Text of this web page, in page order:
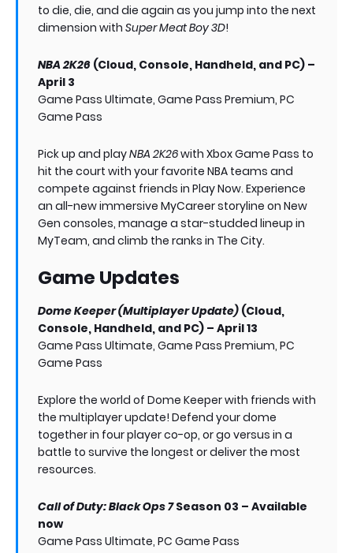
to die, die, and die again as you jump into the next
dimension with Super Meat Boy 3D!
NBA 2K26 (Cloud, Console, Handheld, and PC) –
April 3
Game Pass Ultimate, Game Pass Premium, PC
Game Pass
Pick up and playNBA 2K26with Xbox Game Pass to
hit the court with your favorite NBA teams and
compete against friends in Play Now. Experience
an all-new immersive MyCareer storyline on New
Gen consoles, manage a star-studded lineup in
MyTeam, and climb the ranks in The City.
Game Updates
Dome Keeper (Multiplayer Update) (Cloud,
Console, Handheld, and PC) – April 13
Game Pass Ultimate, Game Pass Premium, PC
Game Pass
Explore the world of Dome Keeper with friends with
the multiplayer update! Defend your dome
together in four player co-op, or go versus in a
battle to survive the longest or deliver the most
resources.
Call of Duty: Black Ops 7Season 03 – Available
now
Game Pass Ultimate, PC Game Pass